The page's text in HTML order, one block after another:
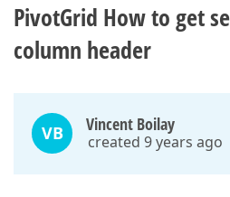
PivotGrid How to get
column header
VB Vincent Boilay
created 9 years ago